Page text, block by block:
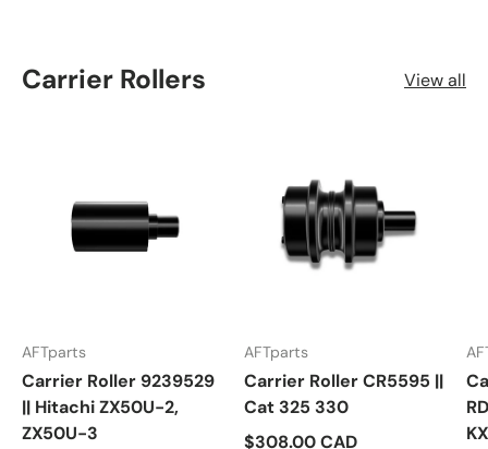
Carrier Rollers View all
AFTparts
Carrier Roller 9239529
|| Hitachi ZX50U-2,
ZX50U-3
AFTparts
Carrier Roller CR5595 ||
Cat 325 330
$308.00 CAD